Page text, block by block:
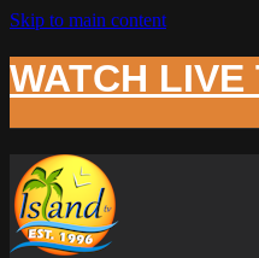
Skip to main content
WATCH LIVE